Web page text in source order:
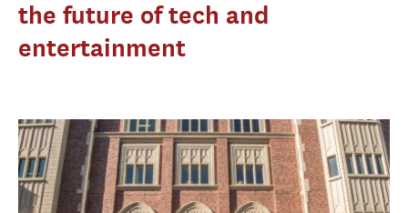
the future of tech and
entertainment